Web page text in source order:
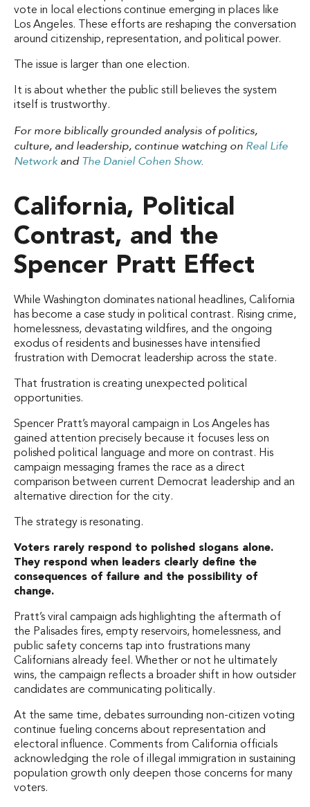
vote in local elections continue emerging in places like
Los Angeles. These efforts are reshaping the conversation
around citizenship, representation, and political power.
The issue is larger than one election.
It is about whether the public still believes the system
itself is trustworthy.
For more biblically grounded analysis of politics,
culture, and leadership, continue watching on Real Life
NetworkandThe Daniel Cohen Show.
California, Political
Contrast, and the
Spencer Pratt Effect
While Washington dominates national headlines, California
has become a case study in political contrast. Rising crime,
homelessness, devastating wildfires, and the ongoing
exodus of residents and businesses have intensified
frustration with Democrat leadership across the state.
That frustration is creating unexpected political
opportunities.
Spencer Pratt’s mayoral campaign in Los Angeles has
gained attention precisely because it focuses less on
polished political language and more on contrast. His
campaign messaging frames the race as a direct
comparison between current Democrat leadership and an
alternative direction for the city.
The strategy is resonating.
Voters rarely respond to polished slogans alone.
They respond when leaders clearly define the
consequences of failure and the possibility of
change.
Pratt’s viral campaign ads highlighting the aftermath of
the Palisades fires, empty reservoirs, homelessness, and
public safety concerns tap into frustrations many
Californians already feel. Whether or not he ultimately
wins, the campaign reflects a broader shift in how outsider
candidates are communicating politically.
At the same time, debates surrounding non-citizen voting
continue fueling concerns about representation and
electoral influence. Comments from California officials
acknowledging the role of illegal immigration in sustaining
population growth only deepen those concerns for many
voters.